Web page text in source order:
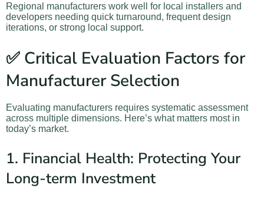
Regional manufacturers work well for local installers and
developers needing quick turnaround, frequent design
iterations, or strong local support.
✅ Critical Evaluation Factors for
Manufacturer Selection
Evaluating manufacturers requires systematic assessment
across multiple dimensions. Here’s what matters most in
today’s market.
1. Financial Health: Protecting Your
Long-term Investment